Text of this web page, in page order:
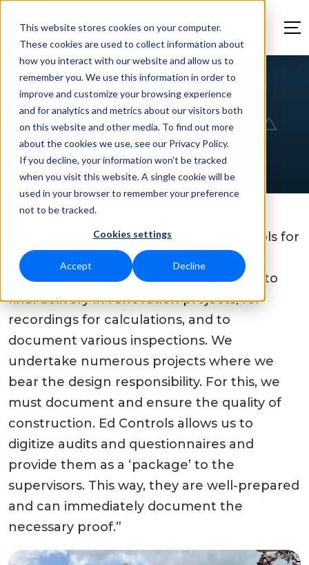
This website stores cookies on your computer.
These cookies are used to collect information about
how you interact with our website and allow us to
remember you. We use this information in order to
improve and customize your browsing experience
and for analytics and metrics about our visitors both
on this website and other media. To find out more
about the cookies we use, see our Privacy Policy.
If you decline, your information won’t be tracked
when you visit this website. A single cookie will be
used in your browser to remember your preference
not to be tracked.
Cookies settings
Accept Decline
"With Ed Controls, you
won't miss a thing."
Brands Bouw has been using Ed Controls for
a long time. Bruins: “We use it for initial
assessments (baseline measurements) to
final delivery in renovation projects, for
recordings for calculations, and to
document various inspections. We
undertake numerous projects where we
bear the design responsibility. For this, we
must document and ensure the quality of
construction. Ed Controls allows us to
digitize audits and questionnaires and
provide them as a ‘package’ to the
supervisors. This way, they are well-prepared
and can immediately document the
necessary proof.”